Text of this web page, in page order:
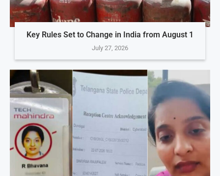
Key Rules Set to Change in India from August 1
July 27, 2026